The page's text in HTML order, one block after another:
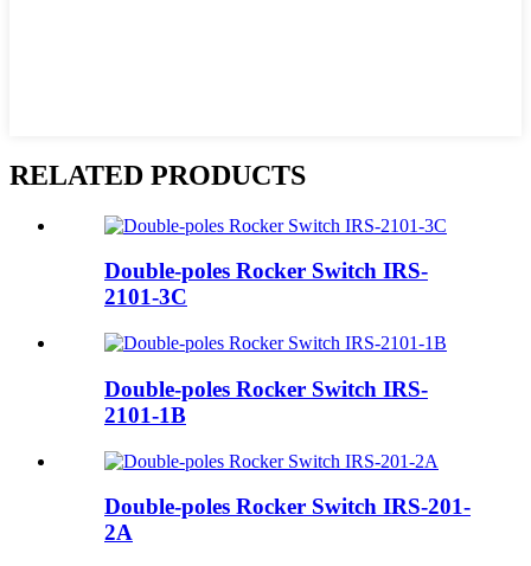
RELATED PRODUCTS
Double-poles Rocker Switch IRS-
2101-3C
Double-poles Rocker Switch IRS-
2101-1B
Double-poles Rocker Switch IRS-201-
2A